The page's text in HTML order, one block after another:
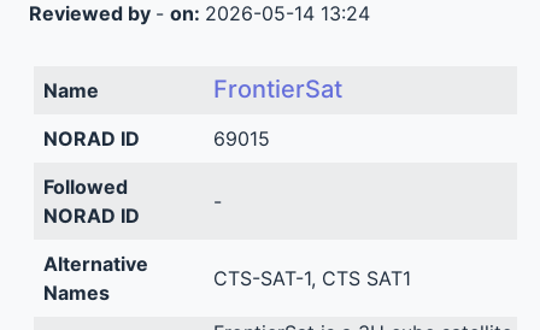
Reviewed by - on: 2026-05-14 13:24
Name FrontierSat
NORAD ID
69015
Followed
NORAD ID
-
Alternative
Names
CTS-SAT-1, CTS SAT1